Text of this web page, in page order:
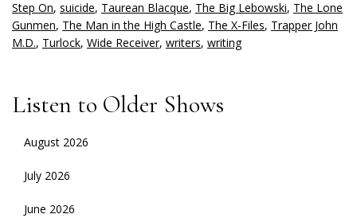
Step On, suicide, Taurean Blacque, The Big Lebowski, The Lone
Gunmen, The Man in the High Castle, The X-Files, Trapper John
M.D., Turlock, Wide Receiver, writers, writing
Listen to Older Shows
August 2026
July 2026
June 2026